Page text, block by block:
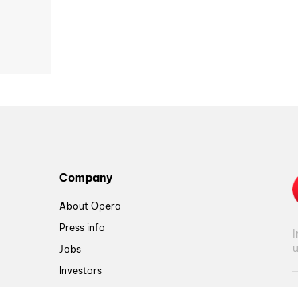
Company
About Opera
Press info
Jobs
Investors